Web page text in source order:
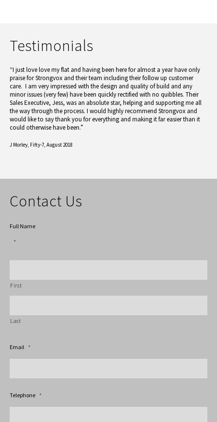
Testimonials
“I just love love my flat and having been here for almost a year have only
praise for Strongvox and their team including their follow up customer
care. I am very impressed with the design and quality of build and any
minor issues (very few) have been quickly rectified with no quibbles. Their
Sales Executive, Jess, was an absolute star, helping and supporting me all
the way through the process. I would highly recommend Strongvox and
would like to say thank you for everything and making it far easier than it
could otherwise have been.”
J Morley, Fifty-7, August 2018
Contact Us
Full Name
*
First
Last
Email *
Telephone *